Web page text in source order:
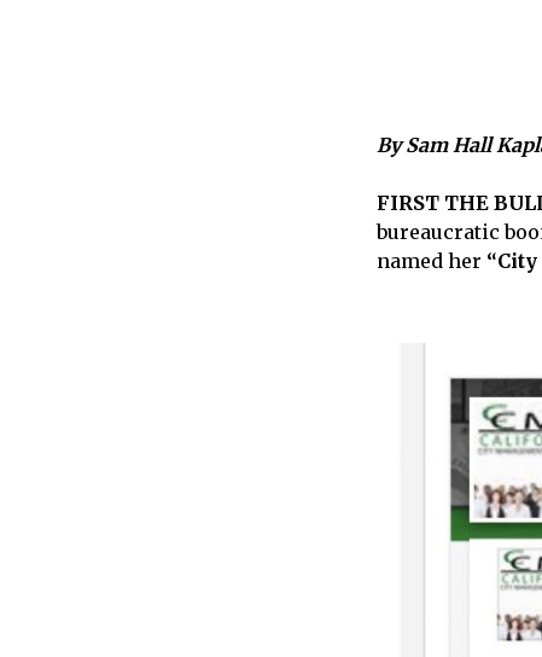
By Sam Hall
FIRST THE
bureaucratic
named her